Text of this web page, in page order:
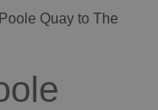
Quay to The